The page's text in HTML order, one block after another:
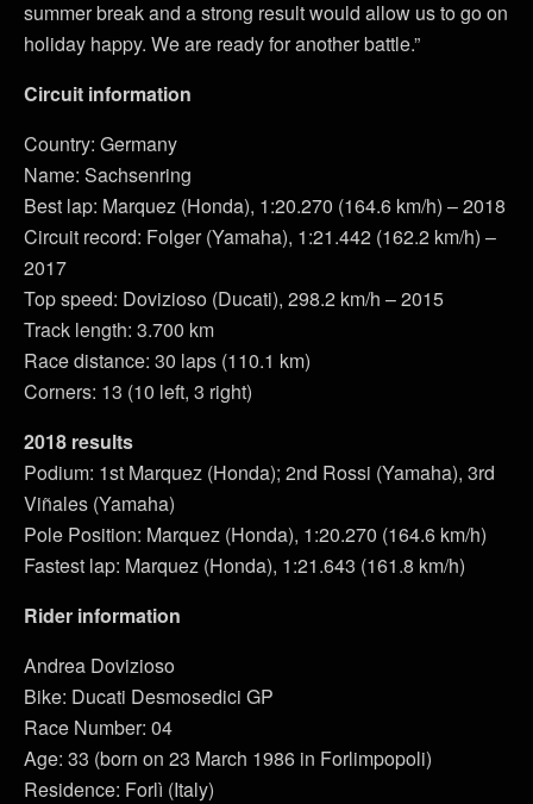
summer break and a strong result would allow us to go on
holiday happy. We are ready for another battle.”
Circuit information
Country: Germany
Name: Sachsenring
Best lap: Marquez (Honda), 1:20.270 (164.6 km/h) – 2018
Circuit record: Folger (Yamaha), 1:21.442 (162.2 km/h) –
2017
Top speed: Dovizioso (Ducati), 298.2 km/h – 2015
Track length: 3.700 km
Race distance: 30 laps (110.1 km)
Corners: 13 (10 left, 3 right)
2018 results
Podium: 1st Marquez (Honda); 2nd Rossi (Yamaha), 3rd
Viñales (Yamaha)
Pole Position: Marquez (Honda), 1:20.270 (164.6 km/h)
Fastest lap: Marquez (Honda), 1:21.643 (161.8 km/h)
Rider information
Andrea Dovizioso
Bike: Ducati Desmosedici GP
Race Number: 04
Age: 33 (born on 23 March 1986 in Forlimpopoli)
Residence: Forlì (Italy)